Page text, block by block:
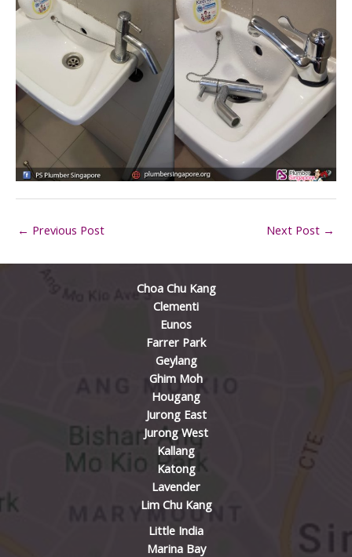
← Previous Post Next Post →
Choa Chu Kang
Clementi
Eunos
Farrer Park
Geylang
Ghim Moh
Hougang
Jurong East
Jurong West
Kallang
Katong
Lavender
Lim Chu Kang
Little India
Marina Bay